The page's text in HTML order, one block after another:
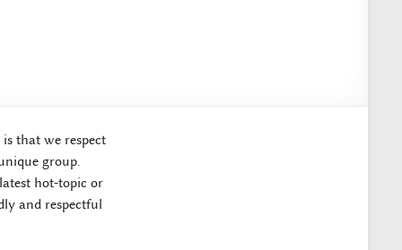
that we respect
group.
hot-topic or
and respectful